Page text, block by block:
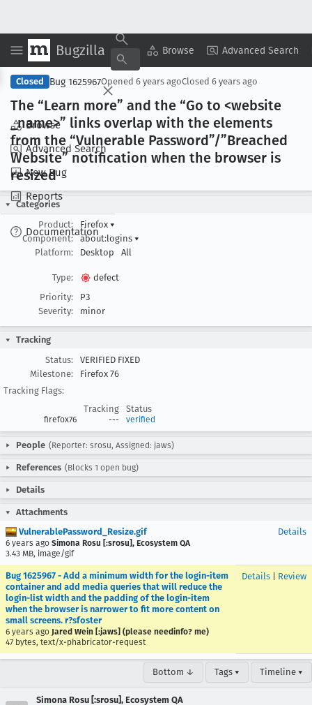
Bugzilla Browse Advanced Search
Browse
Advanced Search
New Bug
Reports
Documentation
Copy Summary ▾ View ▾
Closed Bug 1625967Opened 6 years agoClosed 6 years ago
The “Learn more” and the “Go to <website
_name>” links overlap with the elements
from the “Vulnerable Password”/”Breached
Website” notification when the browser is
resized
Categories
Product:
Firefox ▾
Component:
about:logins ▾
Platform:
Desktop All
Type:
defect
Priority:
P3
Severity:
minor
Tracking
Status:
VERIFIED FIXED
Milestone:
Firefox 76
Tracking Flags:
Tracking
Status
firefox76 --- verified
People (Reporter: srosu, Assigned: jaws)
References (Blocks 1 open bug)
Details
Attachments
VulnerablePassword_Resize.gif
6 years ago Simona Rosu [:srosu], Ecosystem QA
3.43 MB, image/gif
Details
Bug 1625967 - Add a minimum width for the login-item
container and add media queries that will reduce the
login-list width and the padding of the login-item
when the browser is narrower to fit more content on
small screens. r?sfoster
6 years ago Jared Wein [:jaws] (please needinfo? me)
47 bytes, text/x-phabricator-request
Details Review
Bottom ↓ Tags ▾ Timeline ▾
Simona Rosu [:srosu], Ecosystem QA